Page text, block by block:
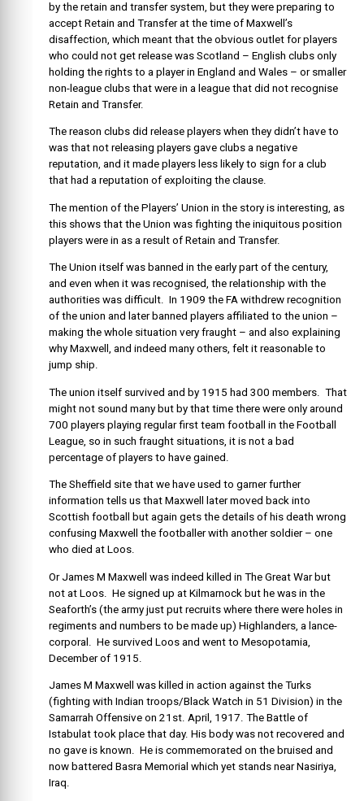
by the retain and transfer system, but they were preparing to
accept Retain and Transfer at the time of Maxwell’s
disaffection, which meant that the obvious outlet for players
who could not get release was Scotland – English clubs only
holding the rights to a player in England and Wales – or smaller
non-league clubs that were in a league that did not recognise
Retain and Transfer.
The reason clubs did release players when they didn’t have to
was that not releasing players gave clubs a negative
reputation, and it made players less likely to sign for a club
that had a reputation of exploiting the clause.
The mention of the Players’ Union in the story is interesting, as
this shows that the Union was fighting the iniquitous position
players were in as a result of Retain and Transfer.
The Union itself was banned in the early part of the century,
and even when it was recognised, the relationship with the
authorities was difficult. In 1909 the FA withdrew recognition
of the union and later banned players affiliated to the union –
making the whole situation very fraught – and also explaining
why Maxwell, and indeed many others, felt it reasonable to
jump ship.
The union itself survived and by 1915 had 300 members. That
might not sound many but by that time there were only around
700 players playing regular first team football in the Football
League, so in such fraught situations, it is not a bad
percentage of players to have gained.
The Sheffield site that we have used to garner further
information tells us that Maxwell later moved back into
Scottish football but again gets the details of his death wrong
confusing Maxwell the footballer with another soldier – one
who died at Loos.
Or James M Maxwell was indeed killed in The Great War but
not at Loos. He signed up at Kilmarnock but he was in the
Seaforth’s (the army just put recruits where there were holes in
regiments and numbers to be made up) Highlanders, a lance-
corporal. He survived Loos and went to Mesopotamia,
December of 1915.
James M Maxwell was killed in action against the Turks
(fighting with Indian troops/Black Watch in 51 Division) in the
Samarrah Offensive on 21st. April, 1917. The Battle of
Istabulat took place that day. His body was not recovered and
no gave is known. He is commemorated on the bruised and
now battered Basra Memorial which yet stands near Nasiriya,
Iraq.